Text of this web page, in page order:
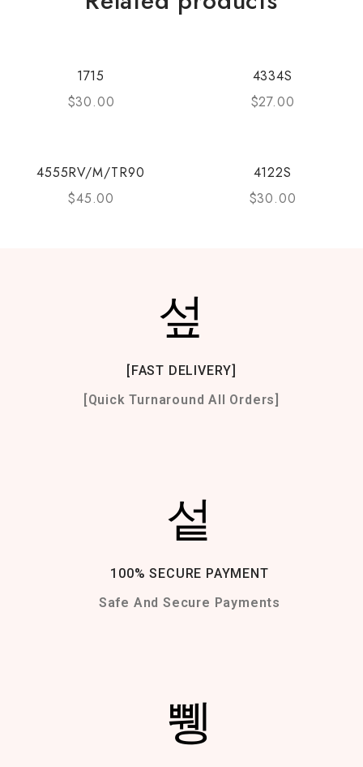
1715
$30.00
4334S
$27.00
4555RV/M/TR90
$45.00
4122S
$30.00
[FAST DELIVERY]
[Quick Turnaround All Orders]
100% SECURE PAYMENT
Safe And Secure Payments